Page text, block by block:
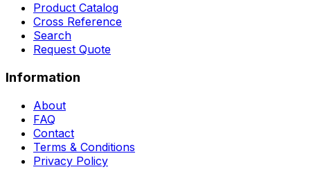
Product Catalog
Cross Reference
Search
Request Quote
Information
About
FAQ
Contact
Terms & Conditions
Privacy Policy